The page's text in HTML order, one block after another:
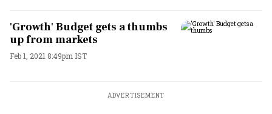
'Growth' Budget gets a thumbs
up from markets
Feb 1, 2021 8:49pm IST
ADVERTISEMENT